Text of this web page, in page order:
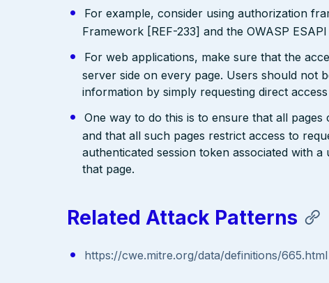
For example, consider using authorization
Framework [REF-233] and the OWASP
For web applications, make sure that the
server side on every page. Users should not
information by simply requesting direct
One way to do this is to ensure that all
and that all such pages restrict access to
authenticated session token associated with
that page.
Related Attack Patterns
https://cwe.mitre.org/data/definitions/665.html